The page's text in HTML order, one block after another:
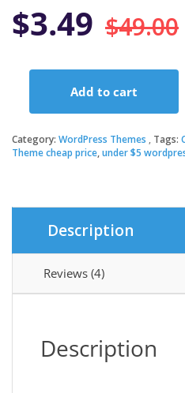
$49.00
$3.49
SixtyOne
WordPress
Add to cart
Category: WordPress Themes Tags:
Theme cheap price,under $5
Description
Reviews (4)
Description